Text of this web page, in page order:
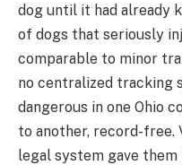
dog until it had already
of dogs that seriously
comparable to minor
no centralized tracking
dangerous in one Ohio
to another, record-
legal system gave